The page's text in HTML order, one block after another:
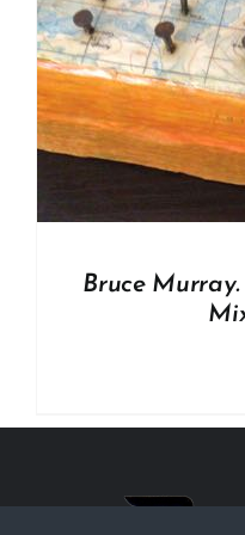
Bruce